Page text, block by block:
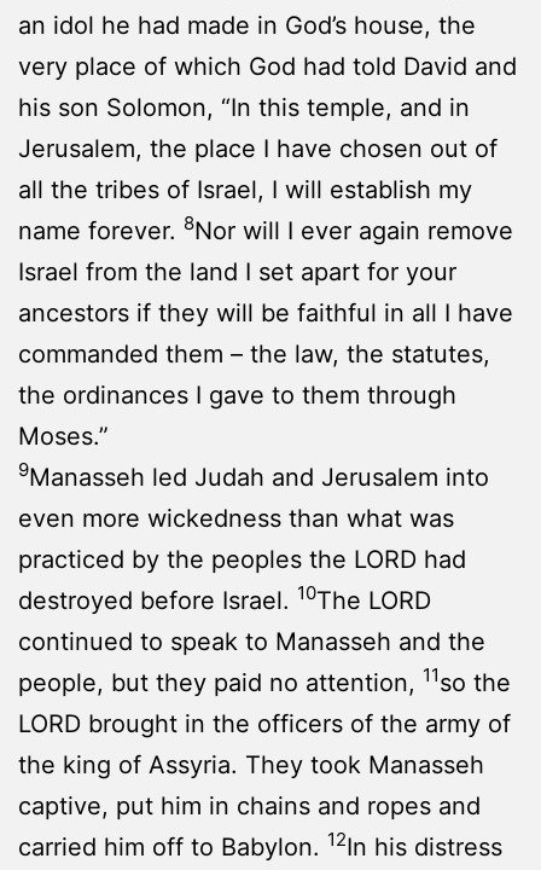
an idol he had made in God’s house, the
very place of which God had told David and
his son Solomon, “In this temple, and in
Jerusalem, the place I have chosen out of
all the tribes of Israel, I will establish my
name forever. 8Nor will I ever again remove
Israel from the land I set apart for your
ancestors if they will be faithful in all I have
commanded them – the law, the statutes,
the ordinances I gave to them through
Moses.”
9Manasseh led Judah and Jerusalem into
even more wickedness than what was
practiced by the peoples the LORD had
destroyed before Israel. 10The LORD
continued to speak to Manasseh and the
people, but they paid no attention, 11so the
LORD brought in the officers of the army of
the king of Assyria. They took Manasseh
captive, put him in chains and ropes and
carried him off to Babylon. 12In his distress